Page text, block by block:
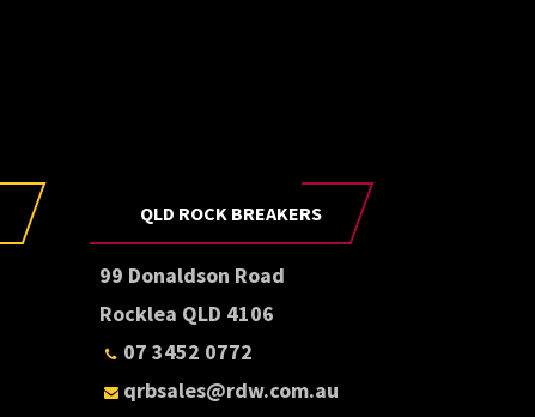
QLD ROCK BREAKERS
99 Donaldson Road
Rocklea QLD 4106
07 3452 0772
qrbsales@rdw.com.au